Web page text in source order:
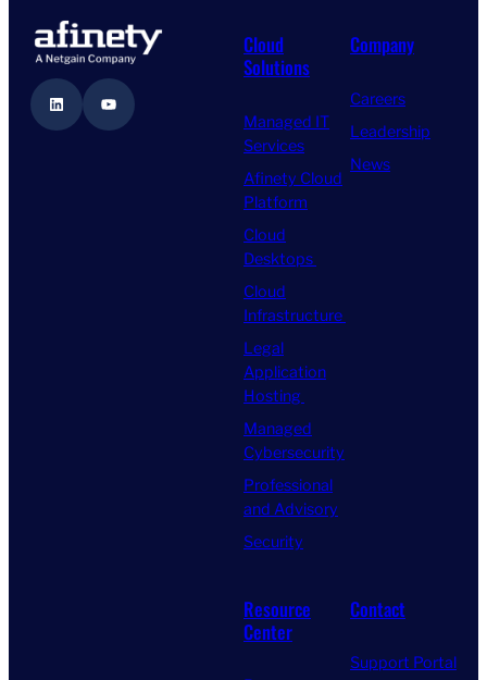
LinkedIn YouTube
Cloud
Solutions
Managed IT
Services
Afinety Cloud
Platform
Cloud
Desktops
Cloud
Infrastructure
Legal
Application
Hosting
Managed
Cybersecurity
Professional
and Advisory
Security
Company
Careers
Leadership
News
Resource
Center
Contact
Support Portal